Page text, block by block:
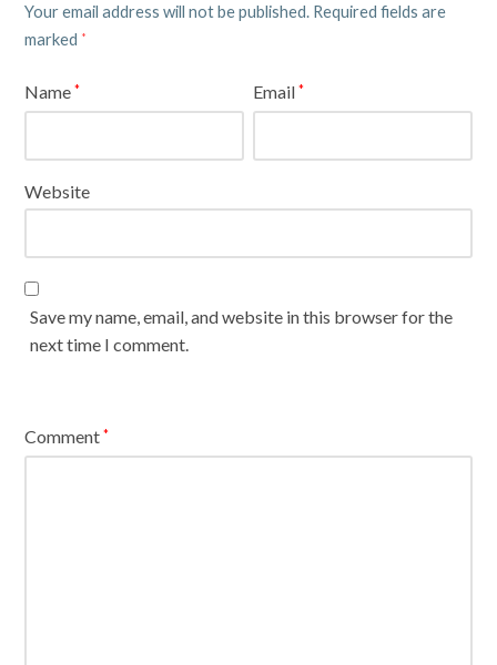
Your email address will not be published. Required fields are
marked *
Name* Email*
Website
Save my name, email, and website in this browser for the
next time I comment.
Comment*